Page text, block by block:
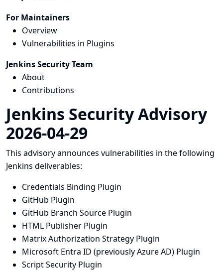
For Maintainers
Overview
Vulnerabilities in Plugins
Jenkins Security Team
About
Contributions
Jenkins Security Advisory
2026-04-29
This advisory announces vulnerabilities in the following
Jenkins deliverables:
Credentials Binding Plugin
GitHub Plugin
GitHub Branch Source Plugin
HTML Publisher Plugin
Matrix Authorization Strategy Plugin
Microsoft Entra ID (previously Azure AD) Plugin
Script Security Plugin